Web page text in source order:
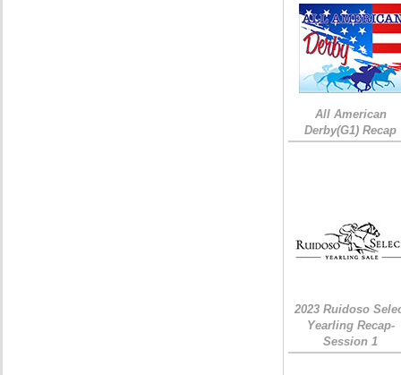
All American
Derby(G1) Recap
2023 Ruidoso
Yearling Recap-
Session 1